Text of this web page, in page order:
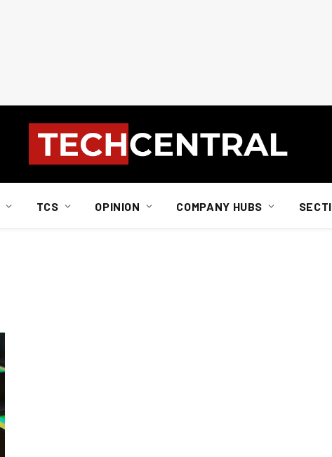
TCS OPINION COMPANY HUBS